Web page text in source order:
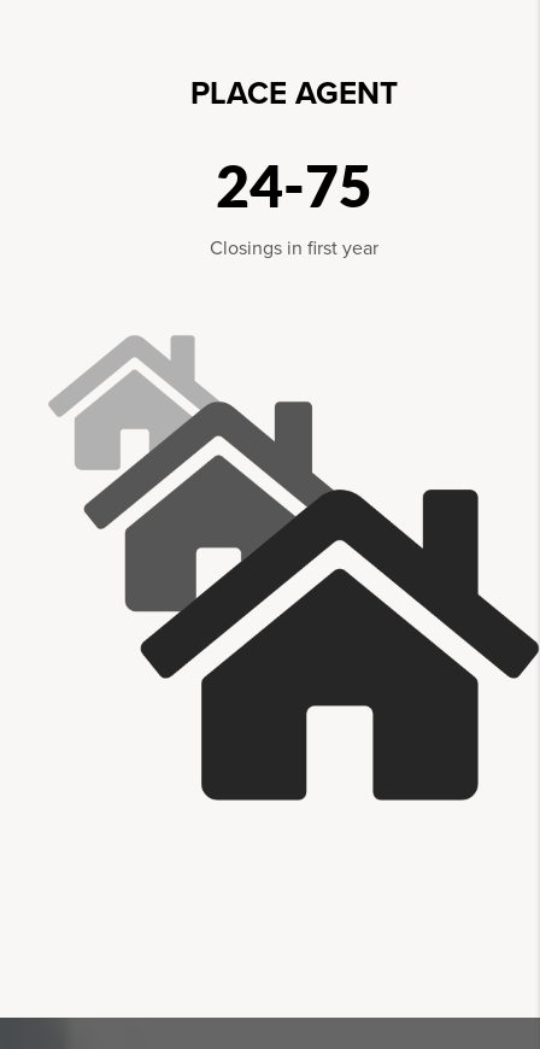
PLACE AGENT
24-75
Closings in first year